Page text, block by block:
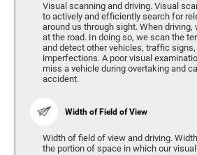
Visual scanning and driving. Visual
to actively and efficiently search for
around us through sight. When
at the road. In doing so, we scan the
and detect other vehicles, traffic signs,
imperfections. A poor visual
miss a vehicle during overtaking and
accident.
Width of Field of View
Width of field of view and driving.
the portion of space in which our